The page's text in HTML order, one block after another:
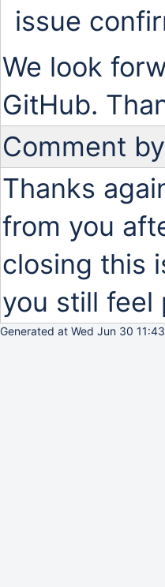
issue
We look
GitHub.
Comment by
Thanks
from you
closing this
you still feel
Generated at Wed Jun 30